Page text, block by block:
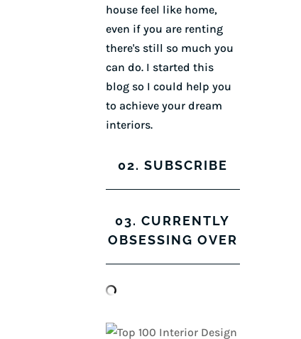
house feel like home,
even if you are renting
there's still so much you
can do. I started this
blog so I could help you
to achieve your dream
interiors.
02. SUBSCRIBE
03. CURRENTLY
OBSESSING OVER